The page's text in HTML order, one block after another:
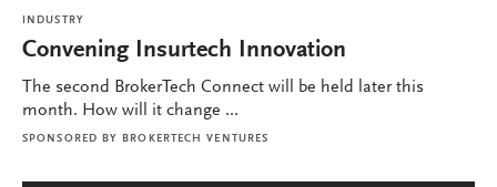
INDUSTRY
Convening Insurtech Innovation
The second BrokerTech Connect will be held later this
month. How will it change ...
SPONSORED BY BROKERTECH VENTURES